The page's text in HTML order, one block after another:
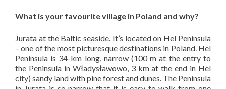
What is your favourite village in Poland and why?
Jurata at the Baltic seaside. It’s located on Hel Peninsula
– one of the most picturesque destinations in Poland. Hel
Peninsula is 34-km long, narrow (100 m at the entry to
the Peninsula in Władysławowo, 3 km at the end in Hel
city) sandy land with pine forest and dunes. The Peninsula